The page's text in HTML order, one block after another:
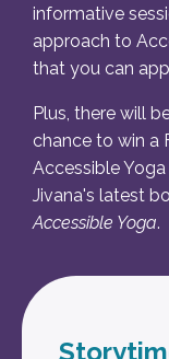
informative
approach to
that you can
Plus, there will
chance to win a
Accessible
Jivana's latest
Accessible Yoga.